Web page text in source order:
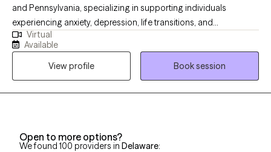
and Pennsylvania, specializing in supporting individuals
experiencing anxiety, depression, life transitions, and
attachment-related challenges. With a warm and
compassionate approach, I prioritize creating a safe,
nonjudgmental space where clients are recognized as the
experts of their own experience. I am dedicated to listening
deeply and partnering with you on your journey toward healing
Virtual
Available
View profile
Book session
Open to more options?
We found 100 providers in Delaware: